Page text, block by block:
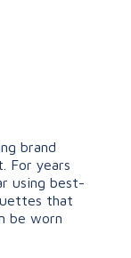
brand
For years
using best-
that
be worn